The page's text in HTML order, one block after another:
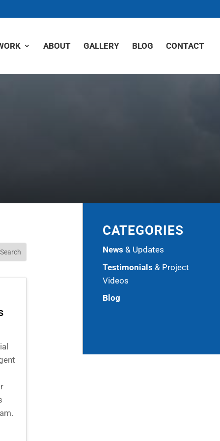
ABOUT GALLERY BLOG CONTACT
CATEGORIES
News & Updates
Testimonials & Project
Videos
Blog